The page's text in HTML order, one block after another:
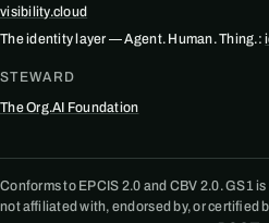
visibility.cloud
The identity layer — Agent. Human. Thing.:
STEWARD
The Org.AI Foundation
Conforms to EPCIS 2.0 and CBV 2.0. GS1
not affiliated with, endorsed by, or certified